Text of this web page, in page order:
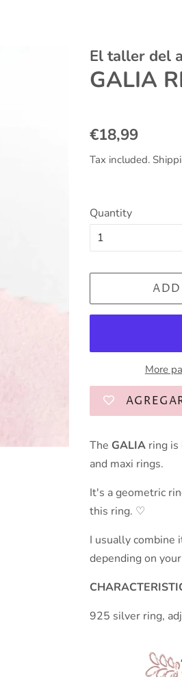
El taller del
GALIA
Regular
€18,99
Tax included.
Quantity
More
The GALIA ring
and maxi rings.
It's a geometric
this ring. ♡
I usually combine
depending on
925 silver ring,